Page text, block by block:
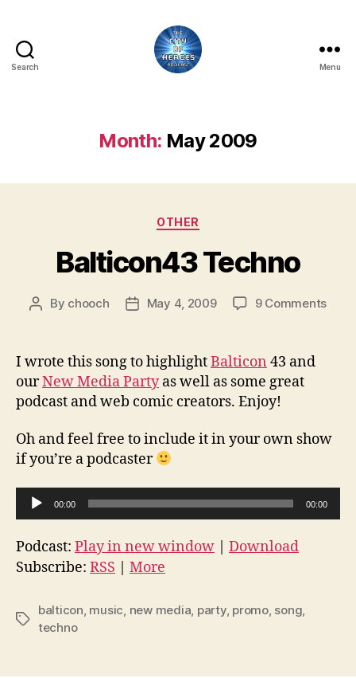
Search
Podcast
Menu
Month: May 2009
Categories
OTHER
Balticon43 Techno
Post
By chooch
PostMay 4, 2009 9 Commentson
I wrote this song to highlightBalticon 43 and
ourNew Media Partyas well as some great
podcast and web comic creators. Enjoy!
Oh and feel free to include it in your own show
if you’re a podcaster
u
d
i
l
00:00 00:00
Podcast: Play in new window
Download
Subscribe: RSS More
Tags
balticon, music, new media, party, promo, song,
techno